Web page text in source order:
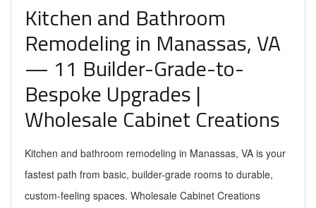
Kitchen and Bathroom
Remodeling in Manassas, VA
— 11 Builder-Grade-to-
Bespoke Upgrades |
Wholesale Cabinet Creations
Kitchen and bathroom remodeling in Manassas, VA is your
fastest path from basic, builder-grade rooms to durable,
custom-feeling spaces. Wholesale Cabinet Creations